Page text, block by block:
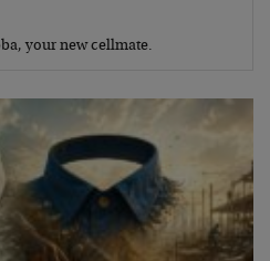
your new cellmate.